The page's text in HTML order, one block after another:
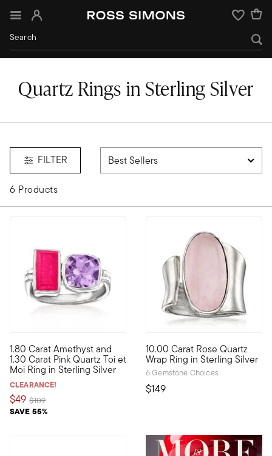
Sign In Wishlist
Quartz Rings in Sterling Silver
FILTER
6 Products
1.80 Carat Amethyst and
1.30 Carat Pink Quartz Toi et
Moi Ring in Sterling Silver
CLEARANCE!
$49
SAVE 55%
Price reduced from
$109to
French for "you and me," Toi et Moi rings are a unique way
10.00 Carat Rose Quartz
Wrap Ring in Sterling Silver
6 Gemstone Choices
$149
A soft, subtle hue in a